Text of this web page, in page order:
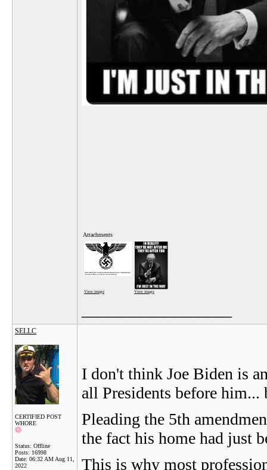
Attachments
View image View image
SELLC
CERTIFIED POST
WHORE
Status: Offline
Posts: 16998
Date: 06:32 AM Aug 11,
2022
I don't think Joe Biden is
all Presidents before
Pleading the 5th
the fact his home had just
This is why most